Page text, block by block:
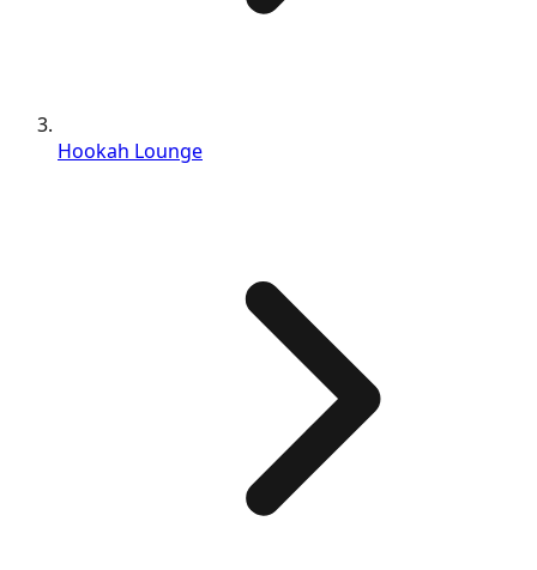
Hookah Lounge